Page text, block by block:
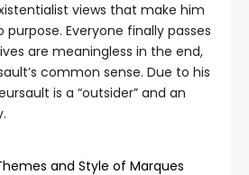
views that make him
Everyone finally passes
are meaningless in the end,
common sense. Due to his
is a “outsider” and an
and Style of Marques